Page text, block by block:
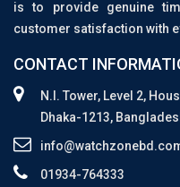
is to provide genuine
customer satisfaction with
CONTACT
N.I. Tower, Level 2,
Dhaka-1213,
01934-764333